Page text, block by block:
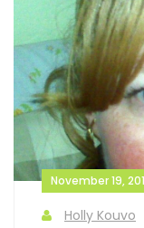
November 19,
Holly Kouvo